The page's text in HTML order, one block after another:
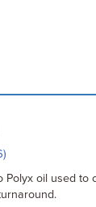
Polyx oil used to